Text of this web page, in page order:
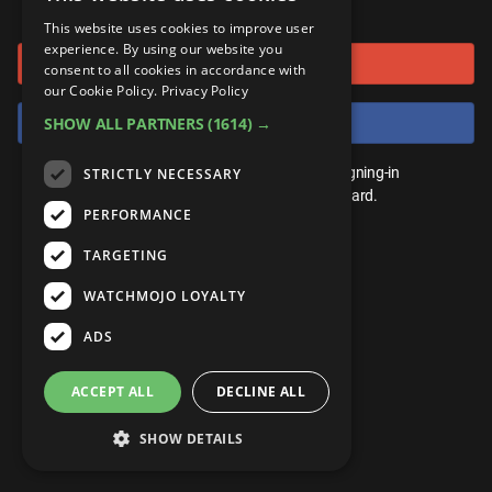
Anime
Pop Culture
Exclusive
UnVeiled
GetMojo
Top 10
TopX
WM Facts
WM Myths
WM News
Celeb
Video Games
Comic
Anime
Pop Culture
Exclusive
MojoPlays
MojoTalks
MojoTravels
UnVeiled
GetMojo
Gear Up
Mojo Minute
Origins
Top 10
TopX
WM Facts
WM Myths
ROKU
AMAZON
or connect using
Sign in with Google
Sign in with Facebook
You don't need an account to play. By signing-in
we'll save your score on our leaderboard.
This website uses cookies to improve user
experience. By using our website you
consent to all cookies in accordance with
our Cookie Policy. Privacy Policy
SHOW ALL PARTNERS (1614) →
STRICTLY NECESSARY
PERFORMANCE
TARGETING
WATCHMOJO LOYALTY
ADS
ACCEPT ALL DECLINE ALL
SHOW DETAILS